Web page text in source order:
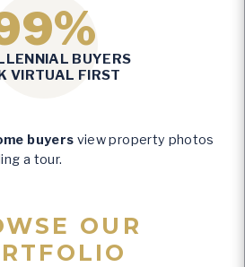
9
9
BUYERS
VIRTUAL FIRST
buyers view property photos
a tour.
OUR